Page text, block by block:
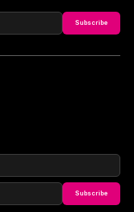
Subscribe
Subscribe